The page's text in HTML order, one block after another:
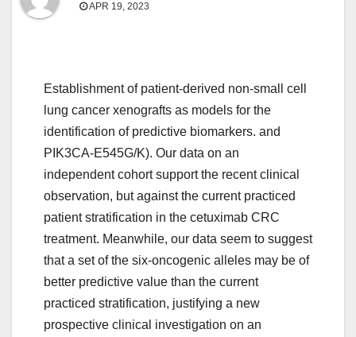
APR 19, 2023
Establishment of patient-derived non-small cell
lung cancer xenografts as models for the
identification of predictive biomarkers. and
PIK3CA-E545G/K). Our data on an
independent cohort support the recent clinical
observation, but against the current practiced
patient stratification in the cetuximab CRC
treatment. Meanwhile, our data seem to suggest
that a set of the six-oncogenic alleles may be of
better predictive value than the current
practiced stratification, justifying a new
prospective clinical investigation on an